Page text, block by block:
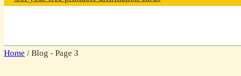
Home / Blog - Page 3